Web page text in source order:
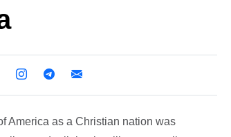
America as a Christian nation was